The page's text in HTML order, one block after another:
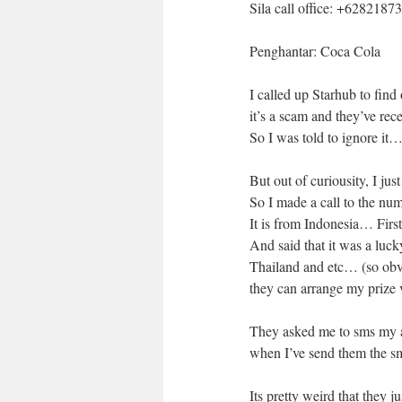
Sila call office:
Penghantar: Coca Cola
I called up Starhub to
it’s a scam and they’ve
So I was told to ignore it…
But out of curiousity, I
So I made a call to the
It is from Indonesia…
And said that it was a
Thailand and etc… (so
they can arrange my
They asked me to sms
when I’ve send them the
Its pretty weird that they